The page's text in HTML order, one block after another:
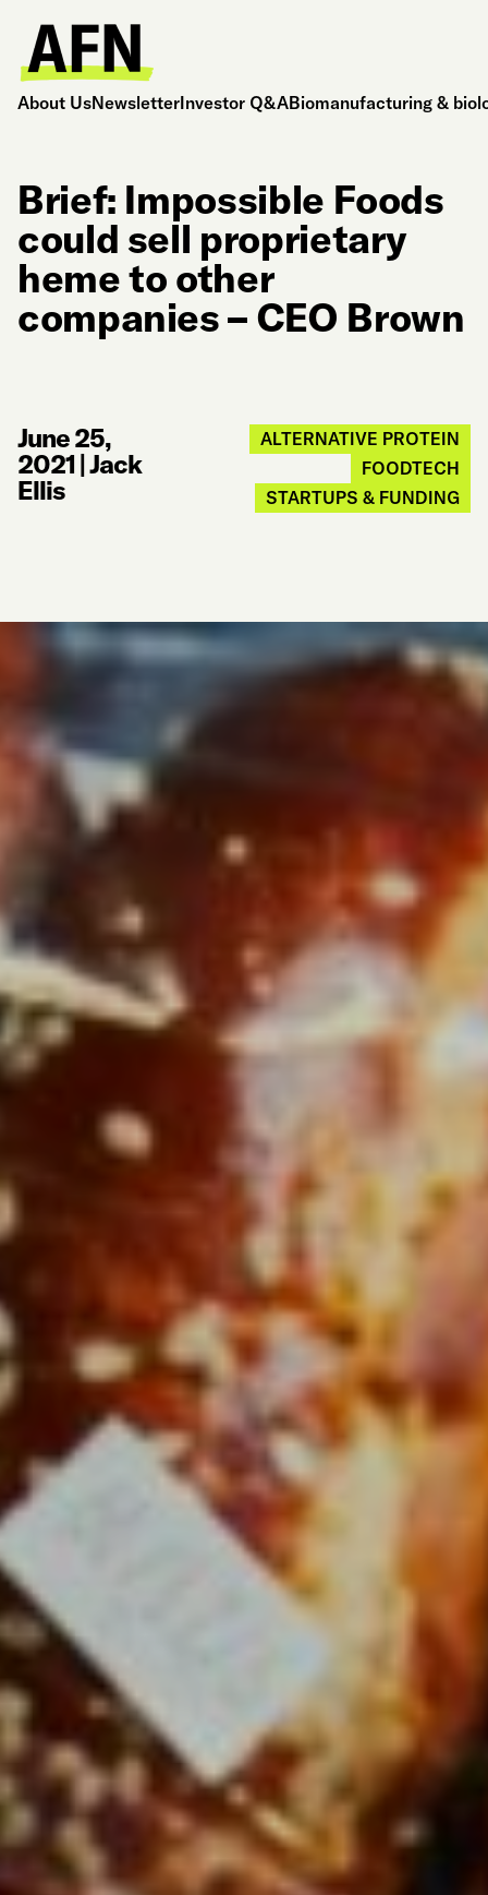
About UsNewsletterInvestor Q&ABiomanufacturing &
Brief: Impossible Foods
could sell proprietary
heme to other
companies – CEO Brown
June 25,
2021|Jack
Ellis
ALTERNATIVE PROTEIN
FOODTECH
STARTUPS & FUNDING